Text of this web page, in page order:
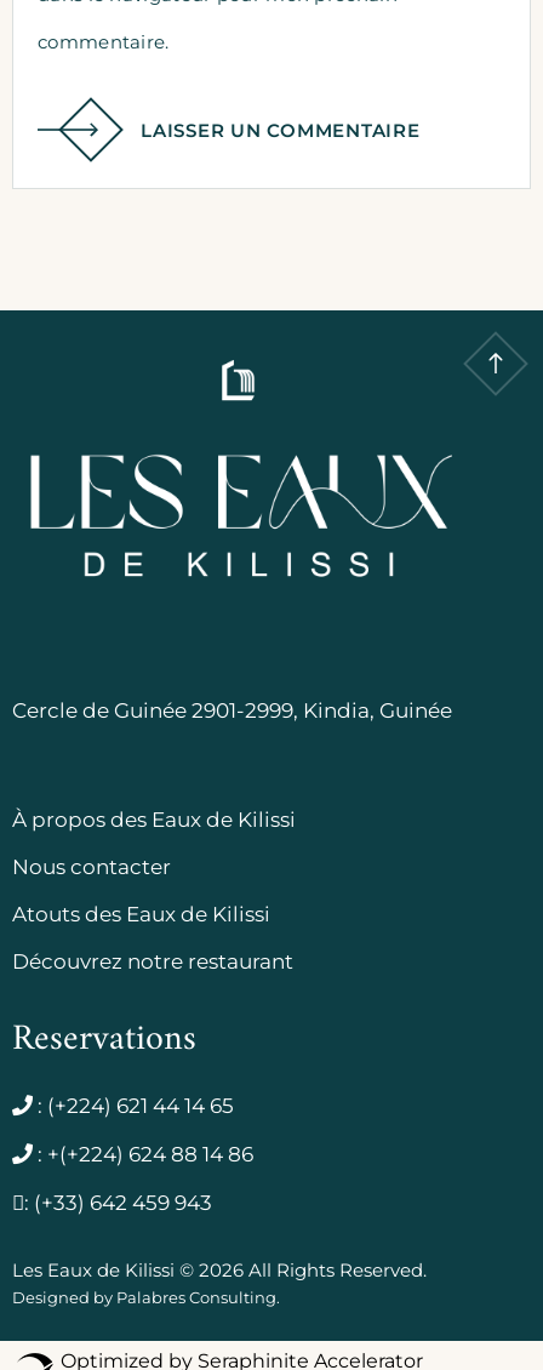
commentaire.
LAISSER UN COMMENTAIRE
Cercle de Guinée 2901-2999, Kindia, Guinée
À propos des Eaux de Kilissi
Nous contacter
Atouts des Eaux de Kilissi
Découvrez notre restaurant
Reservations
: (+224) 621 44 14 65
: +(+224) 624 88 14 86
: (+33) 642 459 943
Les Eaux de Kilissi © 2026 All Rights Reserved.
Designed by Palabres Consulting.
Optimized by Seraphinite Accelerator